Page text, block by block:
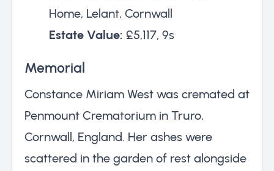
Home, Lelant, Cornwall
Estate Value: £5,117, 9s
Memorial
Constance Miriam West was cremated at
Penmount Crematorium in Truro,
Cornwall, England. Her ashes were
scattered in the garden of rest alongside